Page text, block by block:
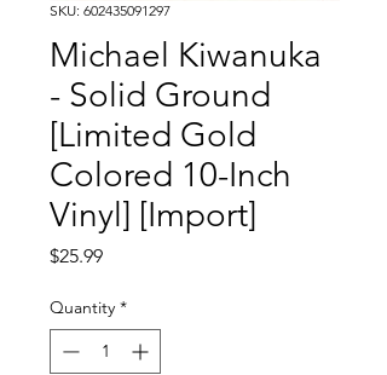
SKU: 602435091297
Michael Kiwanuka
- Solid Ground
[Limited Gold
Colored 10-Inch
Vinyl] [Import]
$25.99Price
Quantity *